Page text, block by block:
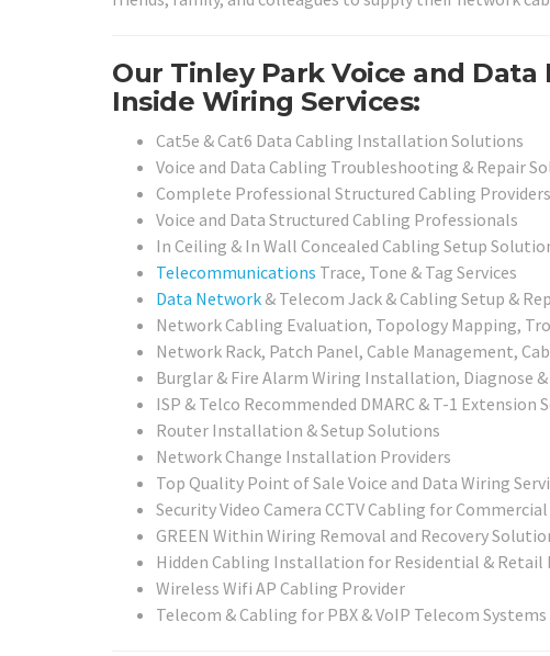
Our Tinley Park Voice and
Inside Wiring Services:
Cat5e & Cat6 Data Cabling Installation Solutions
Voice and Data Cabling Troubleshooting & Repair
Complete Professional Structured Cabling Providers
Voice and Data Structured Cabling Professionals
In Ceiling & In Wall Concealed Cabling Setup
Telecommunications Trace, Tone & Tag Services
Data Network & Telecom Jack & Cabling Setup &
Network Cabling Evaluation, Topology Mapping,
Network Rack, Patch Panel, Cable Management,
Burglar & Fire Alarm Wiring Installation, Diagnose &
ISP & Telco Recommended DMARC & T-1 Extension
Router Installation & Setup Solutions
Network Change Installation Providers
Top Quality Point of Sale Voice and Data Wiring
Security Video Camera CCTV Cabling for
GREEN Within Wiring Removal and Recovery
Hidden Cabling Installation for Residential & Retail
Wireless Wifi AP Cabling Provider
Telecom & Cabling for PBX & VoIP Telecom Systems